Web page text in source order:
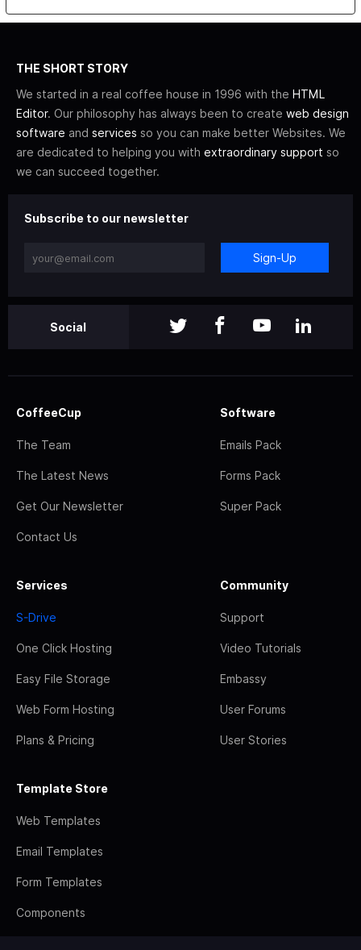
THE SHORT STORY
We started in a real coffee house in 1996 with the HTML
Editor. Our philosophy has always been to create web design
software and services so you can make better Websites. We
are dedicated to helping you with extraordinary support so
we can succeed together.
Subscribe to our newsletter
Sign-Up
Social
CoffeeCup
The Team
The Latest News
Get Our Newsletter
Contact Us
Software
Emails Pack
Forms Pack
Super Pack
Services
S-Drive
One Click Hosting
Easy File Storage
Web Form Hosting
Plans & Pricing
Community
Support
Video Tutorials
Embassy
User Forums
User Stories
Template Store
Web Templates
Email Templates
Form Templates
Components